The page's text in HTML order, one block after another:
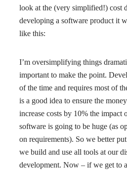
look at the (very simplified!) cost
developing a software product it
like this:
I’m oversimplifying things
important to make the point.
of the time and requires most of
is a good idea to ensure the
increase costs by 10% the impact
software is going to be huge (as
on requirements). So we better
we build and use all tools at our
development. Now – if we get to